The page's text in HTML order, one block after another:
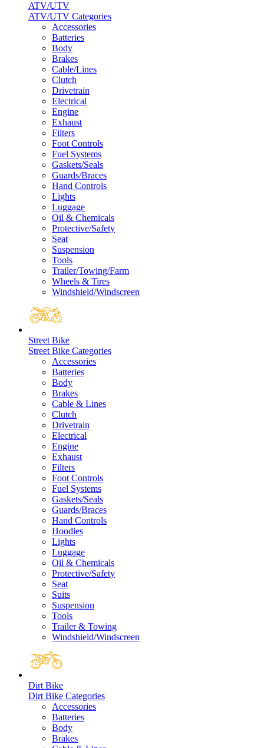
ATV/UTV
ATV/UTV Categories
Accessories
Batteries
Body
Brakes
Cable/Lines
Clutch
Drivetrain
Electrical
Engine
Exhaust
Filters
Foot Controls
Fuel Systems
Gaskets/Seals
Guards/Braces
Hand Controls
Lights
Luggage
Oil & Chemicals
Protective/Safety
Seat
Suspension
Tools
Trailer/Towing/Farm
Wheels & Tires
Windshield/Windscreen
Street Bike
Street Bike Categories
Accessories
Batteries
Body
Brakes
Cable & Lines
Clutch
Drivetrain
Electrical
Engine
Exhaust
Filters
Foot Controls
Fuel Systems
Gaskets/Seals
Guards/Braces
Hand Controls
Hoodies
Lights
Luggage
Oil & Chemicals
Protective/Safety
Seat
Suits
Suspension
Tools
Trailer & Towing
Windshield/Windscreen
Dirt Bike
Dirt Bike Categories
Accessories
Batteries
Body
Brakes